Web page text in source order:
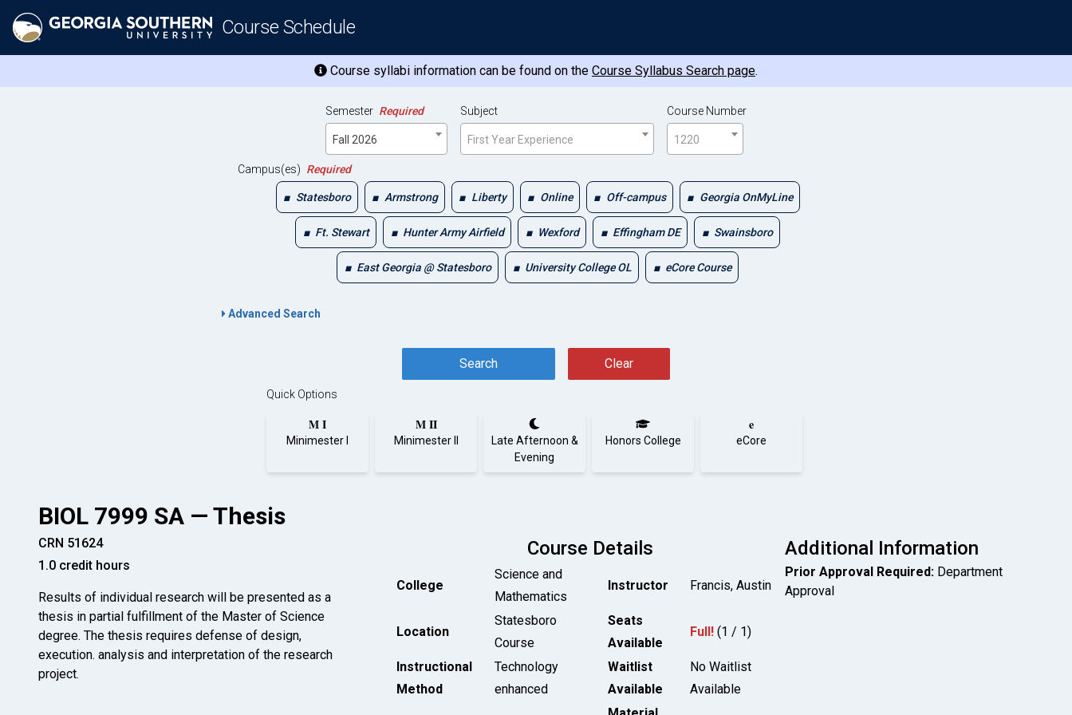
Course Schedule
Course syllabi information can be found on the Course Syllabus Search page.
Semester Required
Fall 2026
Subject
First Year Experience
Course Number
1220
Campus(es) Required
Statesboro Armstrong Liberty Online Off-campus Georgia OnMyLine
Ft. Stewart Hunter Army Airfield Wexford Effingham DE Swainsboro
East Georgia @ Statesboro University College OL eCore Course
Advanced Search
Search Clear
Quick Options
M I
Minimester I
M II
Minimester II
Late Afternoon &
Evening
Honors College
e
eCore
BIOL 7999 SA — Thesis
CRN 51624
1.0 credit hours
Results of individual research will be presented as a
thesis in partial fulfillment of the Master of Science
degree. The thesis requires defense of design,
execution. analysis and interpretation of the research
project.
Course Details
College
Science and
Mathematics
Instructor Francis, Austin
Location
Statesboro
Course
Seats
Available
Full! (1 / 1)
Instructional
Method
Technology
enhanced
Waitlist
Available
No Waitlist
Available
Additional Information
Prior Approval Required: Department
Approval